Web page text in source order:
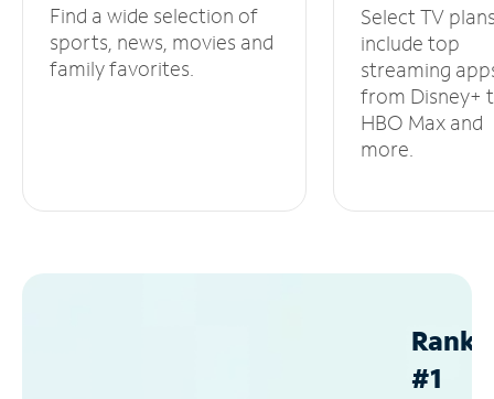
Find a wide selection of
sports, news, movies and
family favorites.
Select TV
include top
streaming
from Disney+
HBO Max and
more.
#1